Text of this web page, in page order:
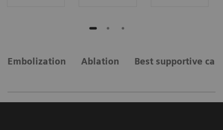
Embolization Ablation Best supportive